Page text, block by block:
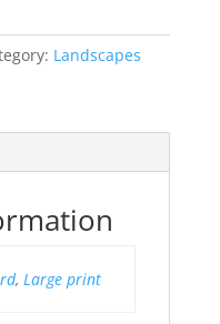
Landscapes
, Large print